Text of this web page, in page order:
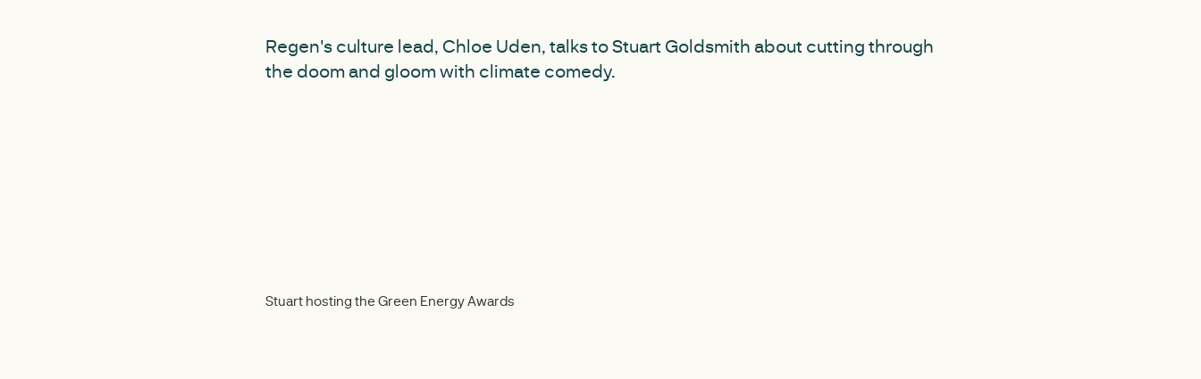
Regen's culture lead, Chloe Uden, talks to Stuart Goldsmith about cutting through
the doom and gloom with climate comedy.
Stuart hosting the Green Energy Awards